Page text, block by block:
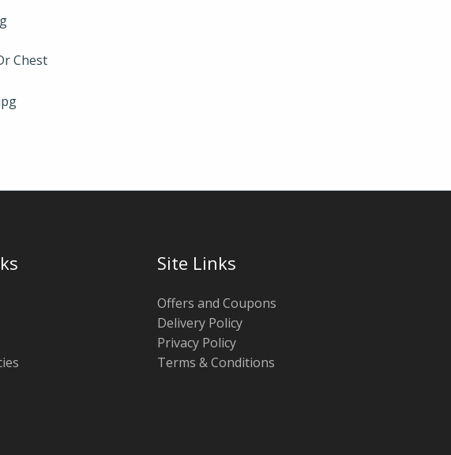
Chest
Site Links
Offers and Coupons
Delivery Policy
Privacy Policy
Terms & Conditions